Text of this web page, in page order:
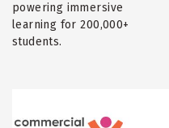
powering immersive
learning for 200,000+
students.